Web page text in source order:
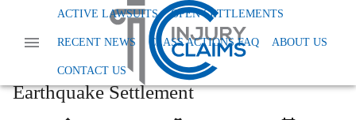
ACTIVE LAWSUITS OPEN SETTLEMENTS
RECENT NEWS CLASS ACTIONS FAQ ABOUT US
CONTACT US
Class Action Lawsuits
Class Action Workplace And Employment
Freedom Energy Oklahoma Earthquake Settlement
$2.6M Freedom Energy Oklahoma
Earthquake Settlement